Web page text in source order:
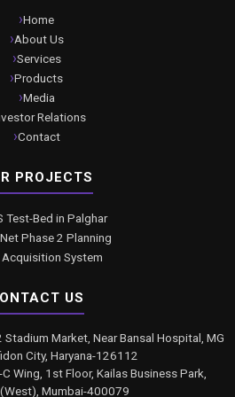
Home
About Us
Services
Products
Media
Relations
Contact
PROJECTS
Test-Bed in Palghar
Phase 2 Planning
System
US
Market, Near Bansal Hospital, MG
City, Haryana-126112
Wing, 1st Floor, Kailas Business Park,
Mumbai-400079